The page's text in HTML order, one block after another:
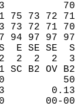
73 72 71
72 71 70
97 97
SE  S  S
2  2  2  2
B2 OV B2
40